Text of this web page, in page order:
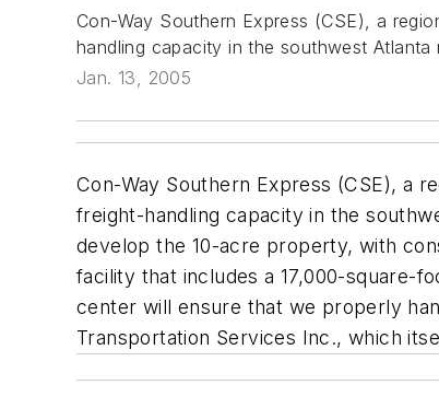
Con-Way Southern Express (CSE), a
handling capacity in the southwest
Jan. 13, 2005
Con-Way Southern Express (CSE), a
freight-handling capacity in the
develop the 10-acre property, with
facility that includes a 17,000-square-
center will ensure that we properly
Transportation Services Inc., which